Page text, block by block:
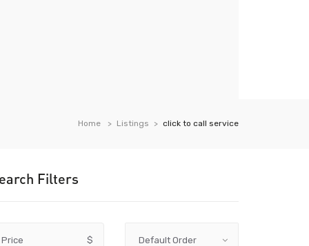
Home Listings click to call service
Filters
Price $